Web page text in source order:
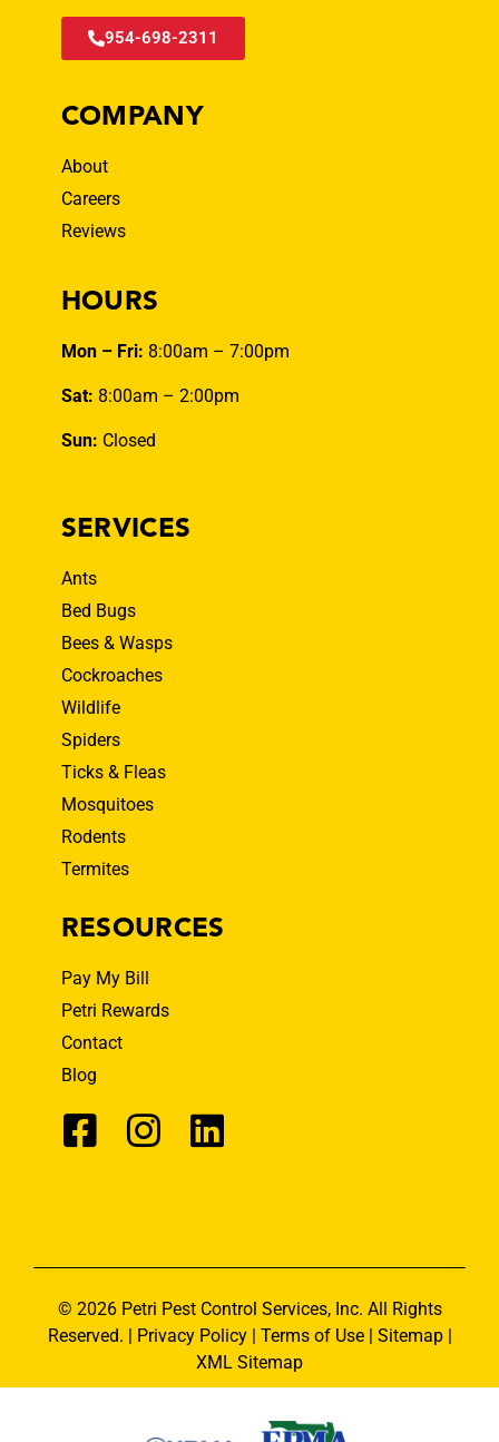
954-698-2311
COMPANY
About
Careers
Reviews
HOURS
Mon – Fri: 8:00am – 7:00pm
Sat: 8:00am – 2:00pm
Sun: Closed
SERVICES
Ants
Bed Bugs
Bees & Wasps
Cockroaches
Wildlife
Spiders
Ticks & Fleas
Mosquitoes
Rodents
Termites
RESOURCES
Pay My Bill
Petri Rewards
Contact
Blog
© 2026 Petri Pest Control Services, Inc. All Rights
Reserved. | Privacy Policy| Terms of Use| Sitemap|
XML Sitemap